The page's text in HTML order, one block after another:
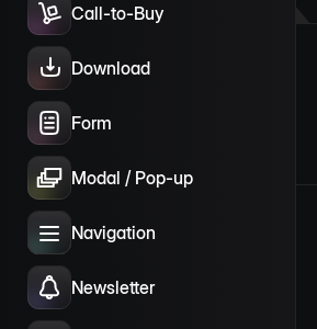
Call-to-Buy
Download
Form
Modal / Pop-up
Navigation
Newsletter